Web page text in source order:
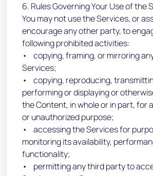
6. Rules Governing Your Use of the
You may not use the Services, or
encourage any other party, to
following prohibited activities:
• copying, framing, or mirroring
Services;
• copying, reproducing,
performing or displaying or
the Content, in whole or in part, for
or unauthorized purpose;
• accessing the Services for
monitoring its availability,
functionality;
• permitting any third party to